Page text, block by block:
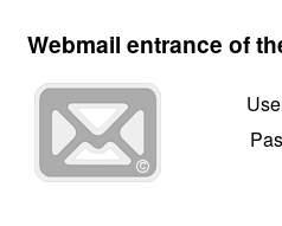
Webmail entrance of